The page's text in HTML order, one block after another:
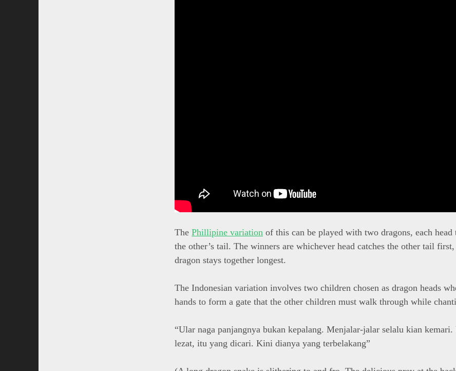
ThePhillipine variation of this can be played with two dragons, each
the other’s tail. The winners are whichever head catches the other tail
dragon stays together longest.
The Indonesian variation involves two children chosen as dragon heads
hands to form a gate that the other children must walk through while
“Ular naga panjangnya bukan kepalang. Menjalar-jalar selalu kian kemari.
lezat, itu yang dicari. Kini dianya yang terbelakang”